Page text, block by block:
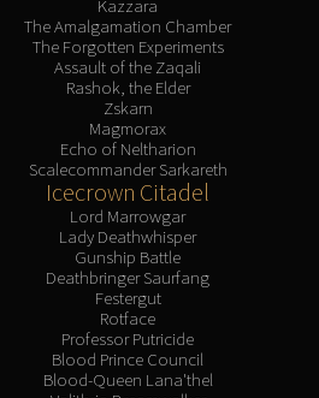
Kazzara
The Amalgamation Chamber
The Forgotten Experiments
Assault of the Zaqali
Rashok, the Elder
Zskarn
Magmorax
Echo of Neltharion
Scalecommander Sarkareth
Icecrown Citadel
Lord Marrowgar
Lady Deathwhisper
Gunship Battle
Deathbringer Saurfang
Festergut
Rotface
Professor Putricide
Blood Prince Council
Blood-Queen Lana'thel